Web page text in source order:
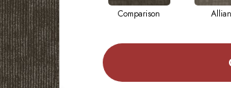
Comparison